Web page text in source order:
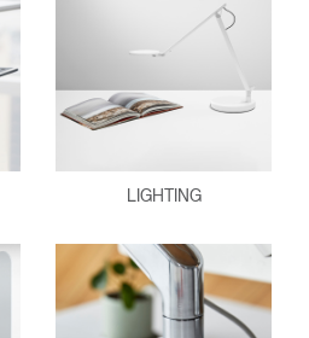
LIGHTING